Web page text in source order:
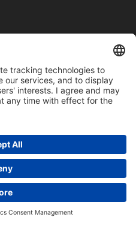
Shop. All rights reserved.